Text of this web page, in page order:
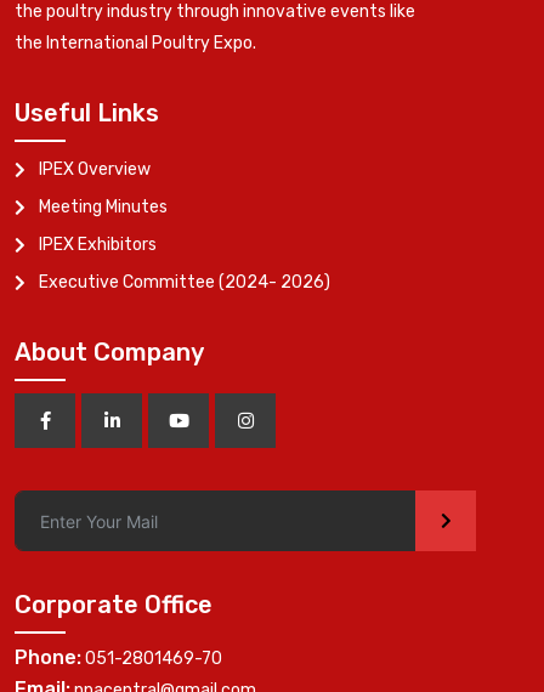
the poultry industry through innovative events like
the International Poultry Expo.
Useful Links
IPEX Overview
Meeting Minutes
IPEX Exhibitors
Executive Committee (2024- 2026)
About Company
>
Corporate Office
Phone:051-2801469-70